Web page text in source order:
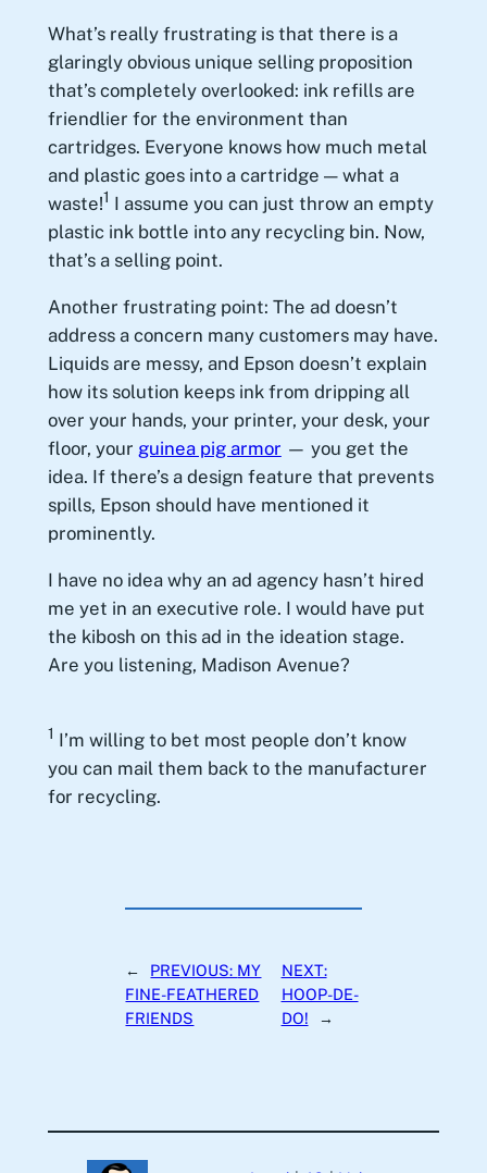
What’s really frustrating is that there is a
glaringly obvious unique selling proposition
that’s completely overlooked: ink refills are
friendlier for the environment than
cartridges. Everyone knows how much metal
and plastic goes into a cartridge — what a
waste!1 I assume you can just throw an empty
plastic ink bottle into any recycling bin. Now,
that’s a selling point.
Another frustrating point: The ad doesn’t
address a concern many customers may have.
Liquids are messy, and Epson doesn’t explain
how its solution keeps ink from dripping all
over your hands, your printer, your desk, your
floor, your guinea pig armor — you get the
idea. If there’s a design feature that prevents
spills, Epson should have mentioned it
prominently.
I have no idea why an ad agency hasn’t hired
me yet in an executive role. I would have put
the kibosh on this ad in the ideation stage.
Are you listening, Madison Avenue?
1 I’m willing to bet most people don’t know
you can mail them back to the manufacturer
for recycling.
← PREVIOUS: MY
FINE-FEATHERED
FRIENDS
NEXT:
HOOP-DE-
DO!
→